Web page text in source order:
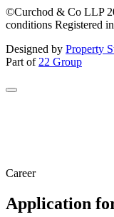
©Curchod & Co LLP
conditions Registered
Designed by Property
Part of 22 Group
Career
Application